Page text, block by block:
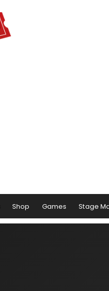
Shop Games Stage